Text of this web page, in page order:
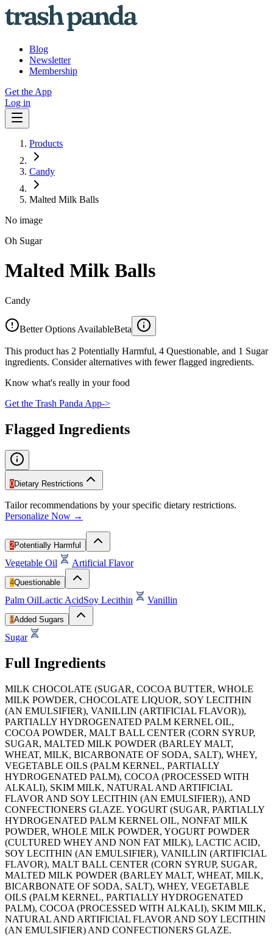
Blog
Newsletter
Membership
Get the App
Log in
Products
Candy
Malted Milk Balls
No image
Oh Sugar
Malted Milk Balls
Candy
Better Options AvailableBeta
This product has 2 Potentially Harmful, 4 Questionable, and 1 Sugar
ingredients. Consider alternatives with fewer flagged ingredients.
Know what's really in your food
Get the Trash Panda App->
Flagged Ingredients
0Dietary Restrictions
Tailor recommendations by your specific dietary restrictions.
Personalize Now →
2Potentially Harmful
Vegetable Oil Artificial Flavor
4Questionable
Palm OilLactic AcidSoy Lecithin Vanillin
1Added Sugars
Sugar
Full Ingredients
MILK CHOCOLATE (SUGAR, COCOA BUTTER, WHOLE
MILK POWDER, CHOCOLATE LIQUOR, SOY LECITHIN
(AN EMULSIFIER), VANILLIN (ARTIFICIAL FLAVOR)),
PARTIALLY HYDROGENATED PALM KERNEL OIL,
COCOA POWDER, MALT BALL CENTER (CORN SYRUP,
SUGAR, MALTED MILK POWDER (BARLEY MALT,
WHEAT, MILK, BICARBONATE OF SODA, SALT), WHEY,
VEGETABLE OILS (PALM KERNEL, PARTIALLY
HYDROGENATED PALM), COCOA (PROCESSED WITH
ALKALI), SKIM MILK, NATURAL AND ARTIFICIAL
FLAVOR AND SOY LECITHIN (AN EMULSIFIER)), AND
CONFECTIONERS GLAZE. YOGURT (SUGAR, PARTIALLY
HYDROGENATED PALM KERNEL OIL, NONFAT MILK
POWDER, WHOLE MILK POWDER, YOGURT POWDER
(CULTURED WHEY AND NON FAT MILK), LACTIC ACID,
SOY LECITHIN (AN EMULSIFIER), VANILLIN (ARTIFICIAL
FLAVOR), MALT BALL CENTER (CORN SYRUP, SUGAR,
MALTED MILK POWDER (BARLEY MALT, WHEAT, MILK,
BICARBONATE OF SODA, SALT), WHEY, VEGETABLE
OILS (PALM KERNEL, PARTIALLY HYDROGENATED
PALM), COCOA (PROCESSED WITH ALKALI), SKIM MILK,
NATURAL AND ARTIFICIAL FLAVOR AND SOY LECITHIN
(AN EMULSIFIER) AND CONFECTIONERS GLAZE.